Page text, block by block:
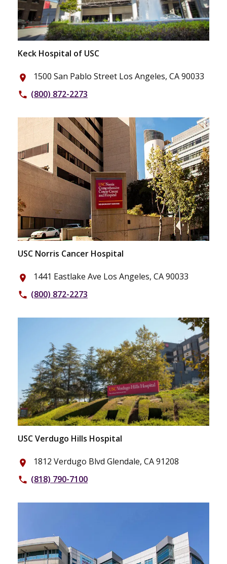
Keck Hospital of USC
place 1500 San Pablo Street Los Angeles, CA 90033
phone (800) 872-2273
USC Norris Cancer Hospital
place 1441 Eastlake Ave Los Angeles, CA 90033
phone (800) 872-2273
USC Verdugo Hills Hospital
place 1812 Verdugo Blvd Glendale, CA 91208
phone (818) 790-7100